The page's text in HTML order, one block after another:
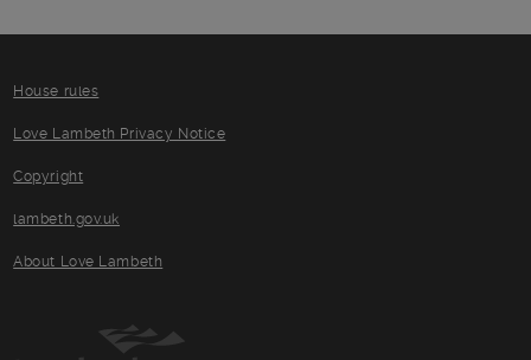
House rules
Love Lambeth Privacy Notice
Copyright
lambeth.gov.uk
About Love Lambeth